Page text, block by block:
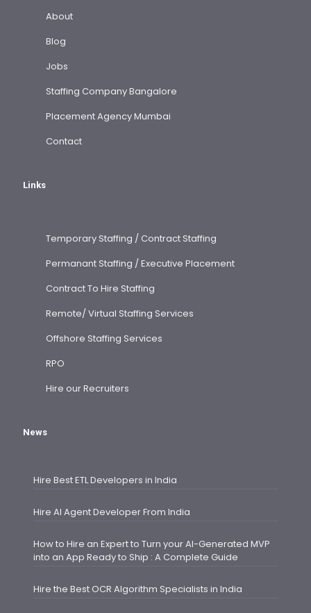
About
Blog
Jobs
Staffing Company Bangalore
Placement Agency Mumbai
Contact
Links
Temporary Staffing / Contract Staffing
Permanant Staffing / Executive Placement
Contract To Hire Staffing
Remote/ Virtual Staffing Services
Offshore Staffing Services
RPO
Hire our Recruiters
News
Hire Best ETL Developers in India
Hire AI Agent Developer From India
How to Hire an Expert to Turn your AI-Generated MVP
into an App Ready to Ship : A Complete Guide
Hire the Best OCR Algorithm Specialists in India